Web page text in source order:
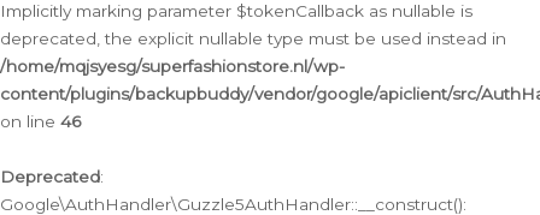
Implicitly marking parameter $tokenCallback as nullable is
deprecated, the explicit nullable type must be used instead in
/home/mqjsyesg/superfashionstore.nl/wp-
content/plugins/backupbuddy/vendor/google/apiclient/src/
on line 46
Deprecated:
Google\AuthHandler\Guzzle5AuthHandler::__construct():